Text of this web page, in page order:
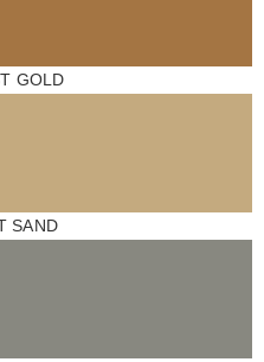
GOLD
SAND